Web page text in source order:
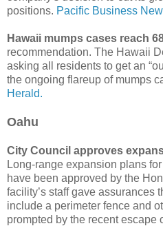
positions. Pacific Business
Hawaii mumps cases reach
recommendation. The Hawaii
asking all residents to get an
the ongoing flareup of mumps
Herald.
Oahu
City Council approves
Long-range expansion plans
have been approved by the
facility’s staff gave assurances
include a perimeter fence and
prompted by the recent escape